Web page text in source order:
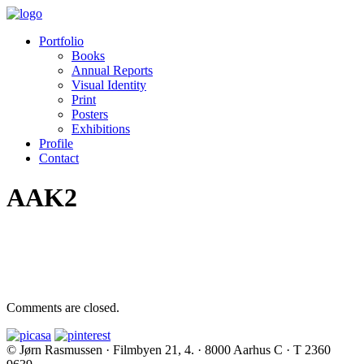
Portfolio
Books
Annual Reports
Visual Identity
Print
Posters
Exhibitions
Profile
Contact
AAK2
Comments are closed.
© Jørn Rasmussen · Filmbyen 21, 4. · 8000 Aarhus C · T 2360